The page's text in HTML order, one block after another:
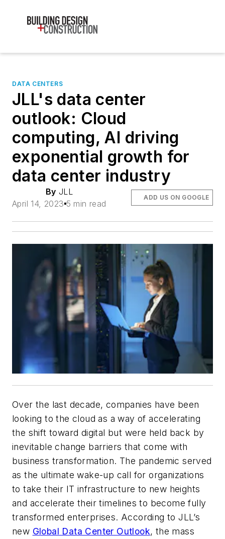
DATA CENTERS
JLL's data center
outlook: Cloud
computing, AI driving
exponential growth for
data center industry
By JLL
April 14, 2023 5 min read
ADD US ON GOOGLE
Over the last decade, companies have been
looking to the cloud as a way of accelerating
the shift toward digital but were held back by
inevitable change barriers that come with
business transformation. The pandemic served
as the ultimate wake-up call for organizations
to take their IT infrastructure to new heights
and accelerate their timelines to become fully
transformed enterprises. According to JLL’s
new Global Data Center Outlook, the mass